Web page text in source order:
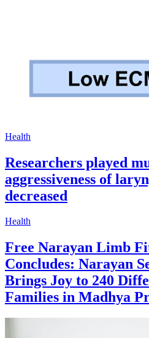
Health
Researchers played
aggressiveness of
decreased
Health
Free Narayan Limb
Concludes: Narayan
Brings Joy to 240
Families in Madhya